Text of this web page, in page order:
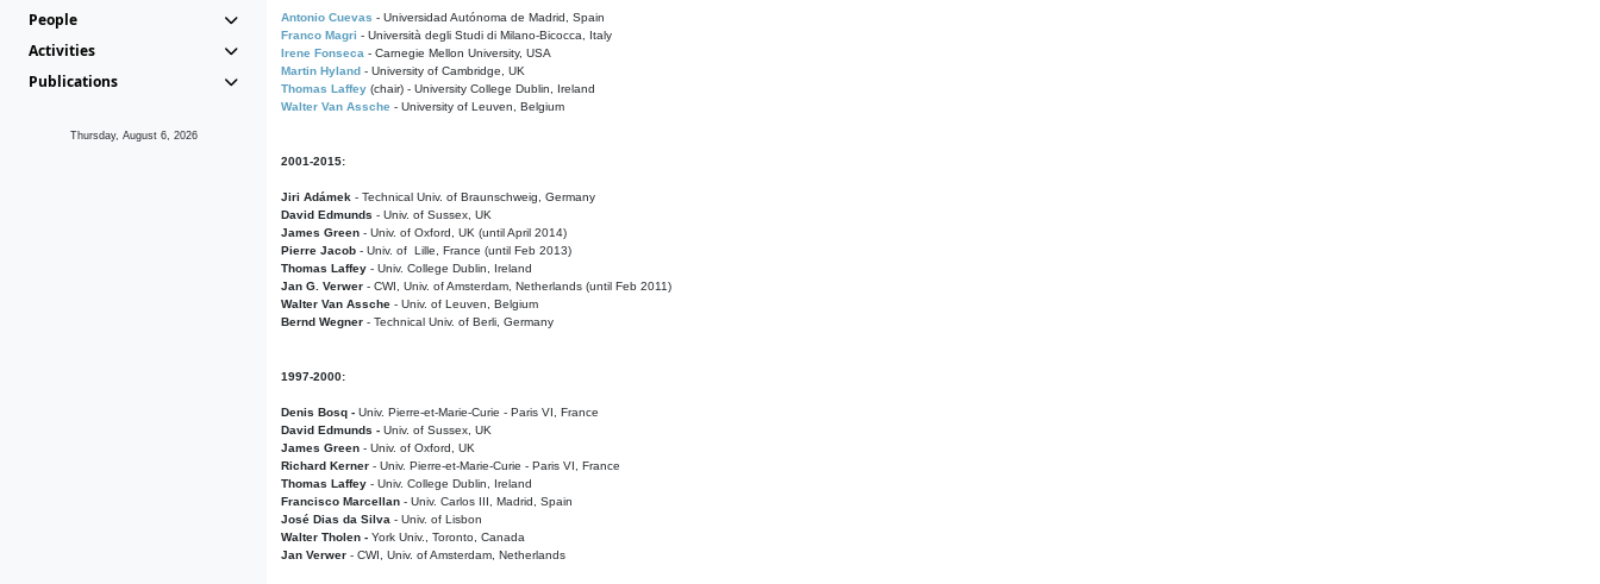
People
Activities
Publications
Thursday, August 6, 2026
Antonio Cuevas - Universidad Autónoma de Madrid, Spain
Franco Magri - Università degli Studi di Milano-Bicocca, Italy
Irene Fonseca - Carnegie Mellon University, USA
Martin Hyland - University of Cambridge, UK
Thomas Laffey (chair) - University College Dublin, Ireland
Walter Van Assche - University of Leuven, Belgium
2001-2015:
Jiri Adámek - Technical Univ. of Braunschweig, Germany
David Edmunds - Univ. of Sussex, UK
James Green - Univ. of Oxford, UK (until April 2014)
Pierre Jacob - Univ. of Lille, France (until Feb 2013)
Thomas Laffey - Univ. College Dublin, Ireland
Jan G. Verwer - CWI, Univ. of Amsterdam, Netherlands (until Feb 2011)
Walter Van Assche - Univ. of Leuven, Belgium
Bernd Wegner - Technical Univ. of Berli, Germany
1997-2000:
Denis Bosq - Univ. Pierre-et-Marie-Curie - Paris VI, France
David Edmunds - Univ. of Sussex, UK
James Green - Univ. of Oxford, UK
Richard Kerner - Univ. Pierre-et-Marie-Curie - Paris VI, France
Thomas Laffey - Univ. College Dublin, Ireland
Francisco Marcellan - Univ. Carlos III, Madrid, Spain
José Dias da Silva - Univ. of Lisbon
Walter Tholen - York Univ., Toronto, Canada
Jan Verwer - CWI, Univ. of Amsterdam, Netherlands